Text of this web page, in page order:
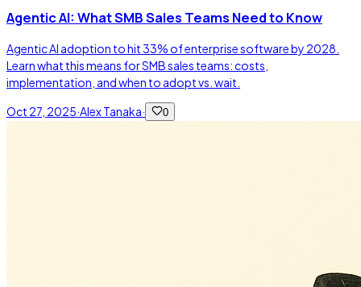
Agentic AI: What SMB Sales Teams Need to Know
Agentic AI adoption to hit 33% of enterprise software by 2028.
Learn what this means for SMB sales teams: costs,
implementation, and when to adopt vs. wait.
Oct 27, 2025·Alex Tanaka· 0